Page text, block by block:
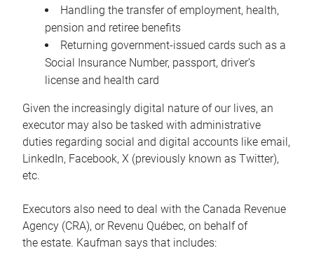
Handling the transfer of employment, health,
pension and retiree benefits
Returning government-issued cards such as a
Social Insurance Number, passport, driver’s
license and health card
Given the increasingly digital nature of our lives, an
executor may also be tasked with administrative
duties regarding social and digital accounts like email,
LinkedIn, Facebook, X (previously known as Twitter),
etc.
Executors also need to deal with the Canada Revenue
Agency (CRA), or Revenu Québec, on behalf of
the estate. Kaufman says that includes: